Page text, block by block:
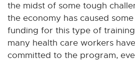
n
s
the midst of some tough
the economy has caused
funding for this type of
many health care workers
committed to the program,